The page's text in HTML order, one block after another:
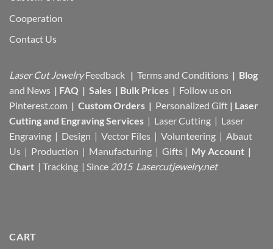
Cooperation
Contact Us
Laser Cut Jewelry Feedback | Terms and Conditions | Blog
and News | FAQ | Sales | Bulk Prices | Follow us on
Pinterest.com | Custom Orders | Personalized Gift | Laser
Cutting and Engraving Services | Laser Cutting | Laser
Engraving | Design | Vector Files | Volunteering | Abaut
Us | Production | Manufacturing | Gifts | My Account |
Chart | Tracking | Since 2015 Lasercutjewelry.net
CART